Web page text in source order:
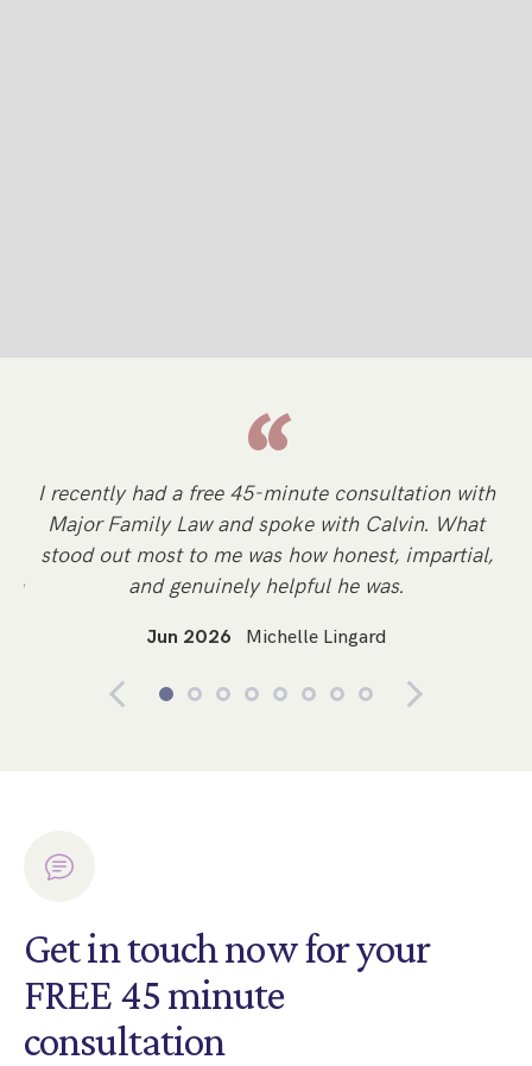
“
I recently had a free 45-minute consultation with
Major Family Law and spoke with Calvin. What
stood out most to me was how honest, impartial,
and genuinely helpful he was.
Jun 2026 Michelle Lingard
Get in touch now for your
FREE 45 minute
consultation